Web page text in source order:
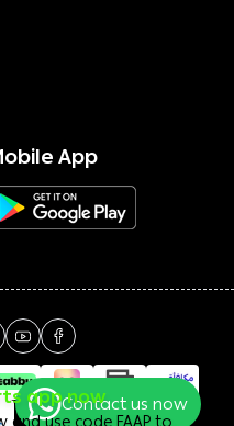
App
Contact us now
app now